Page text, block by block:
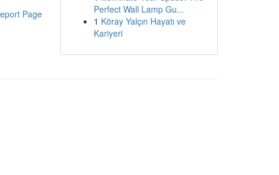
Page
Perfect Wall Lamp Gu...
1 Köray Yalçın Hayatı ve
Kariyeri